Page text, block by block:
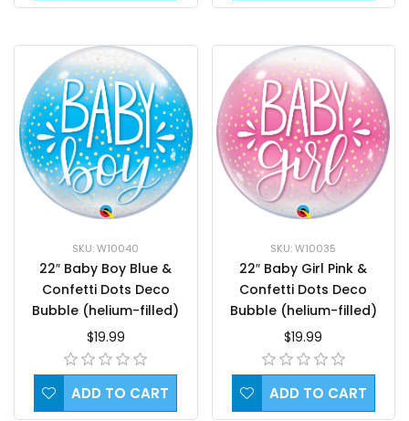
SKU: W10040
22″ Baby Boy Blue &
Confetti Dots Deco
Bubble (helium-filled)
$19.99
ADD TO CART
SKU: W10035
22″ Baby Girl Pink &
Confetti Dots Deco
Bubble (helium-filled)
$19.99
ADD TO CART